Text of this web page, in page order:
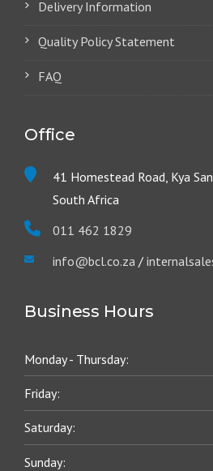
Delivery Information
Quality Policy Statement
FAQ
Office
41 Homestead Road, Kya
South Africa
011 462 1829
info@bcl.co.za /
Business Hours
Monday - Thursday:
Friday:
Saturday:
Sunday: